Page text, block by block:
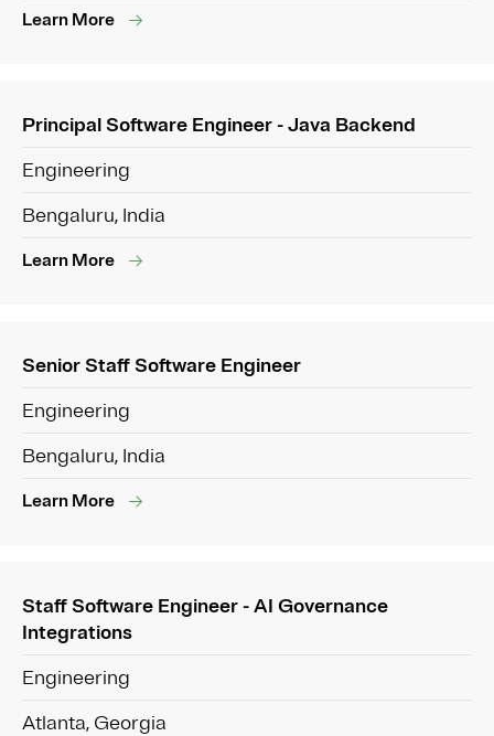
Learn More
Principal Software Engineer - Java Backend
Engineering
Bengaluru, India
Learn More
Senior Staff Software Engineer
Engineering
Bengaluru, India
Learn More
Staff Software Engineer - AI Governance
Integrations
Engineering
Atlanta, Georgia